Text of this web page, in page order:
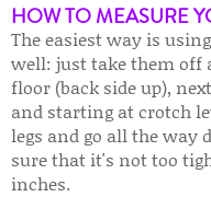
HOW TO MEASURE
The easiest way is
well: just take them off
floor (back side up),
and starting at crotch
legs and go all the way
sure that it's not too
inches.